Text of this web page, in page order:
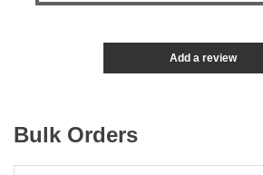
Add a review
Bulk Orders